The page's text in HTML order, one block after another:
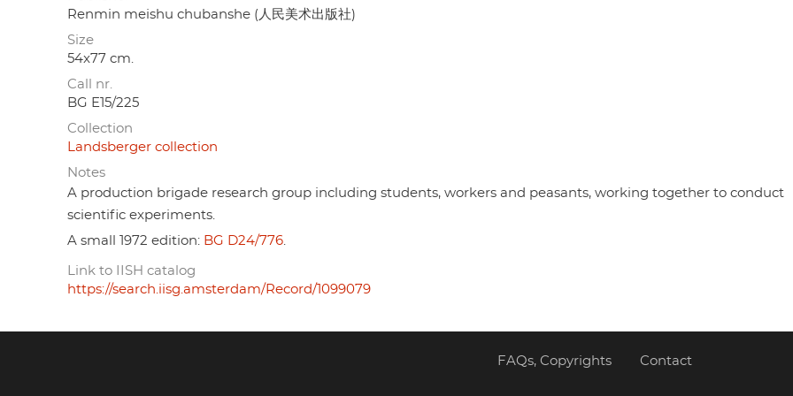
Renmin meishu chubanshe (人民美术出版社)
Size
54x77 cm.
Call nr.
BG E15/225
Collection
Landsberger collection
Notes
A production brigade research group including students, workers and peasants, working together to conduct
scientific experiments.
A small 1972 edition: BG D24/776
Link to IISH catalog
https://search.iisg.amsterdam/Record/1099079
FAQs, Copyrights Contact